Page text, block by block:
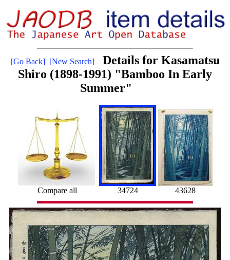
[Go Back] [New Search]
Details for Kasamatsu
Shiro (1898-1991) "Bamboo In Early
Summer"
Compare all 34724 43628